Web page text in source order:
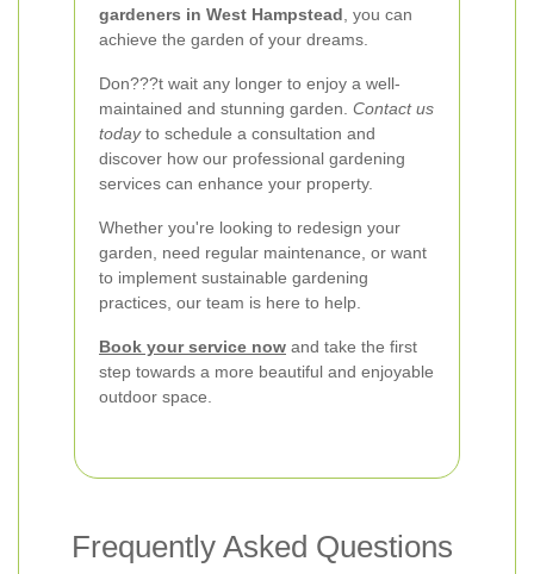
gardeners in West Hampstead , you can
achieve the garden of your dreams.
Don???t wait any longer to enjoy a well-
maintained and stunning garden. Contact us
todayto schedule a consultation and
discover how our professional gardening
services can enhance your property.
Whether you're looking to redesign your
garden, need regular maintenance, or want
to implement sustainable gardening
practices, our team is here to help.
Book your service now and take the first
step towards a more beautiful and enjoyable
outdoor space.
Frequently Asked Questions